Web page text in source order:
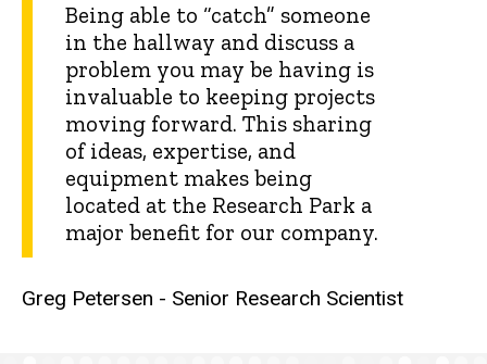
Being able to “catch” someone
in the hallway and discuss a
problem you may be having is
invaluable to keeping projects
moving forward. This sharing
of ideas, expertise, and
equipment makes being
located at the Research Park a
major benefit for our company.
Greg Petersen - Senior Research Scientist